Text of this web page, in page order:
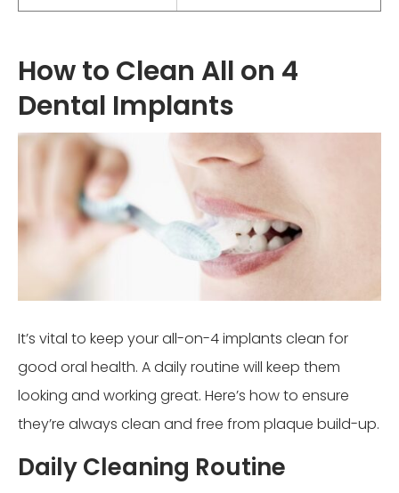
How to Clean All on 4
Dental Implants
It’s vital to keep your all-on-4 implants clean for
good oral health. A daily routine will keep them
looking and working great. Here’s how to ensure
they’re always clean and free from plaque build-up.
Daily Cleaning Routine